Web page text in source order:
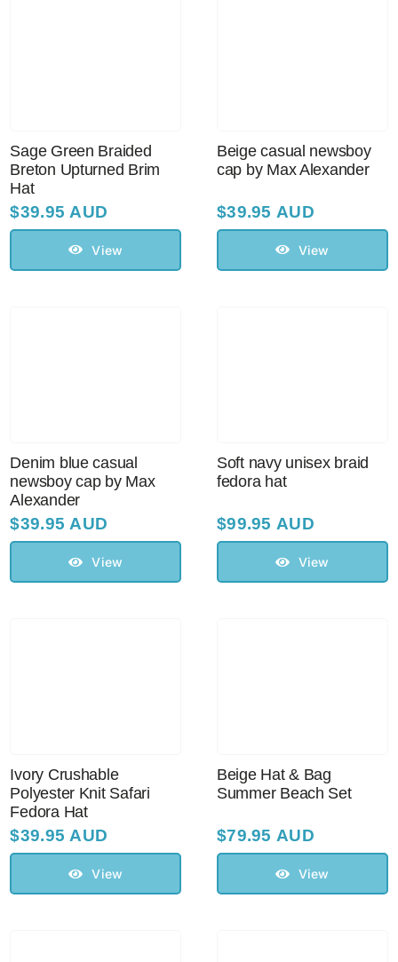
Sage Green Braided
Breton Upturned Brim
Hat
$39.95 AUD
View
Beige casual newsboy
cap by Max Alexander
$39.95 AUD
View
Denim blue casual
newsboy cap by Max
Alexander
$39.95 AUD
View
Soft navy unisex braid
fedora hat
$99.95 AUD
View
Ivory Crushable
Polyester Knit Safari
Fedora Hat
$39.95 AUD
View
Beige Hat & Bag
Summer Beach Set
$79.95 AUD
View